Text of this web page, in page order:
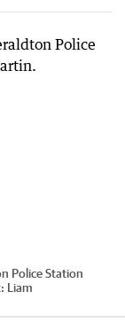
Police Station
Liam